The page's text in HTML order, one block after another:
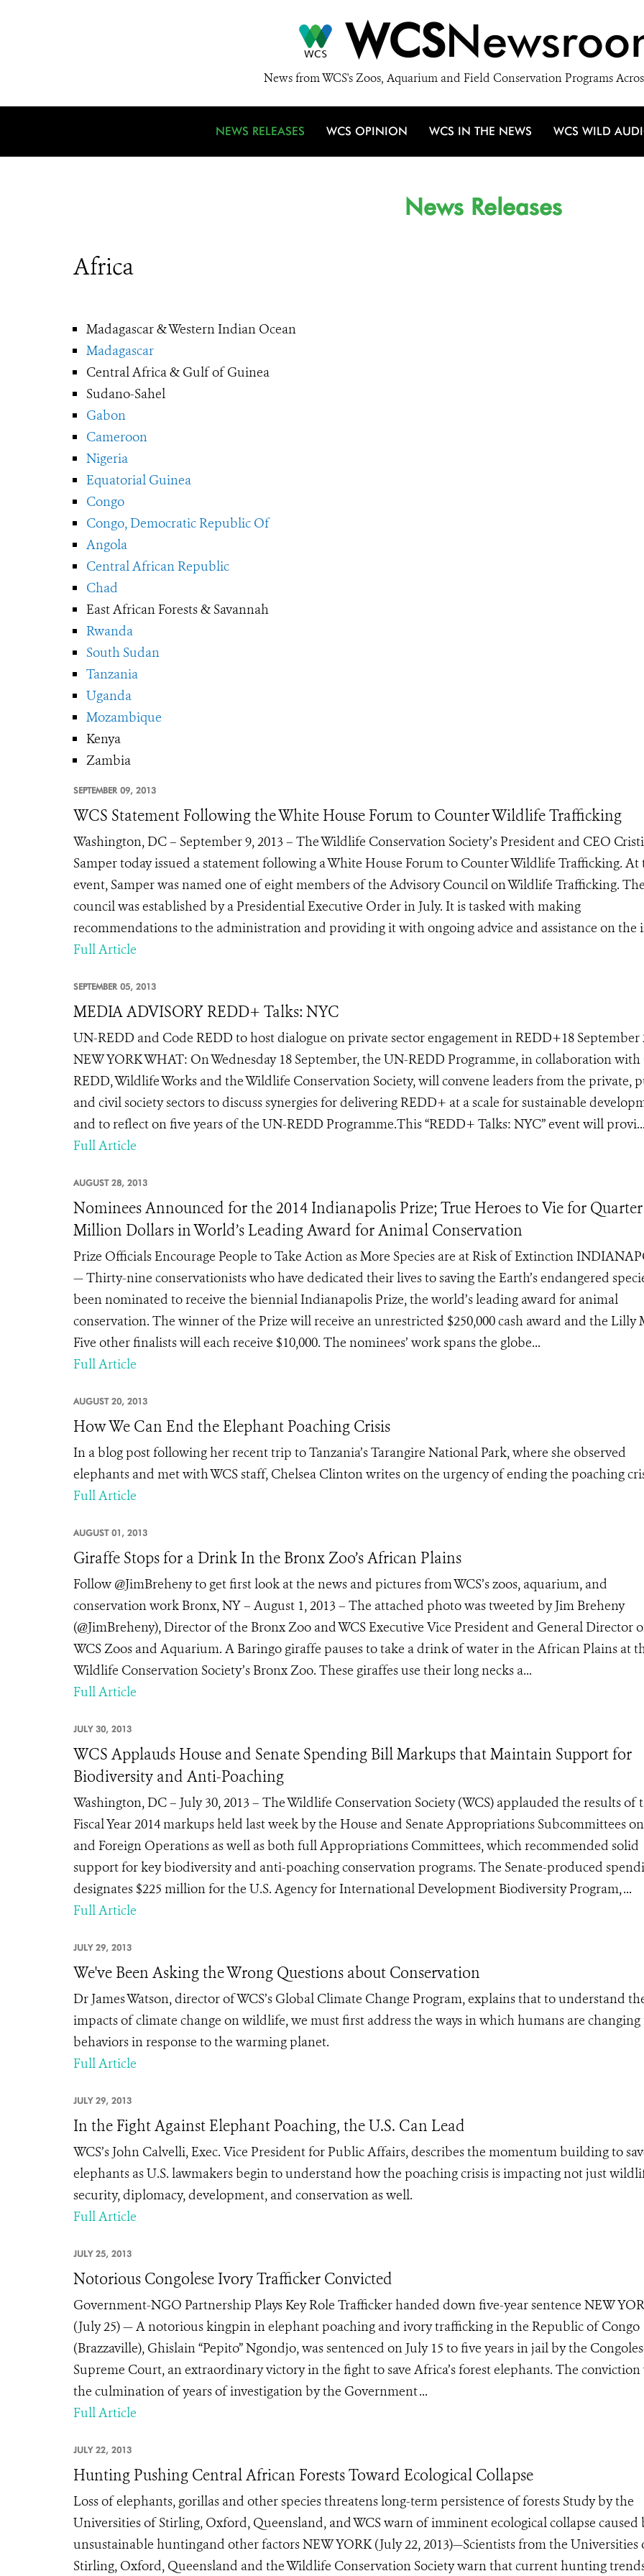
WCS
News from WCS's Zoos, Aquarium and Field Conservation Programs
NEWS RELEASES WCS OPINION WCS IN THE NEWS WCS WILD
News Releases
Africa
Madagascar & Western Indian Ocean
Madagascar
Central Africa & Gulf of Guinea
Sudano-Sahel
Gabon
Cameroon
Nigeria
Equatorial Guinea
Congo
Congo, Democratic Republic Of
Angola
Central African Republic
Chad
East African Forests & Savannah
Rwanda
South Sudan
Tanzania
Uganda
Mozambique
Kenya
Zambia
SEPTEMBER 09, 2013
WCS Statement Following the White House Forum to Counter Wildlife Trafficking
Washington, DC – September 9, 2013 – The Wildlife Conservation Society’s President and CEO
Samper today issued a statement following a White House Forum to Counter Wildlife Trafficking. At
event, Samper was named one of eight members of the Advisory Council on Wildlife Trafficking. The
council was established by a Presidential Executive Order in July. It is tasked with making
recommendations to the administration and providing it with ongoing advice and assistance on the
Full Article
SEPTEMBER 05, 2013
MEDIA ADVISORY REDD+ Talks: NYC
UN-REDD and Code REDD to host dialogue on private sector engagement in REDD+18 September
NEW YORK WHAT: On Wednesday 18 September, the UN-REDD Programme, in collaboration with
REDD, Wildlife Works and the Wildlife Conservation Society, will convene leaders from the private,
and civil society sectors to discuss synergies for delivering REDD+ at a scale for sustainable
and to reflect on five years of the UN-REDD Programme.This “REDD+ Talks: NYC” event will provi...
Full Article
AUGUST 28, 2013
Nominees Announced for the 2014 Indianapolis Prize; True Heroes to Vie for
Million Dollars in World’s Leading Award for Animal Conservation
Prize Officials Encourage People to Take Action as More Species are at Risk of Extinction
— Thirty-nine conservationists who have dedicated their lives to saving the Earth’s endangered
been nominated to receive the biennial Indianapolis Prize, the world’s leading award for animal
conservation. The winner of the Prize will receive an unrestricted $250,000 cash award and the Lilly
Five other finalists will each receive $10,000. The nominees’ work spans the globe...
Full Article
AUGUST 20, 2013
How We Can End the Elephant Poaching Crisis
In a blog post following her recent trip to Tanzania’s Tarangire National Park, where she observed
elephants and met with WCS staff, Chelsea Clinton writes on the urgency of ending the poaching
Full Article
AUGUST 01, 2013
Giraffe Stops for a Drink In the Bronx Zoo’s African Plains
Follow @JimBreheny to get first look at the news and pictures from WCS’s zoos, aquarium, and
conservation work Bronx, NY – August 1, 2013 – The attached photo was tweeted by Jim Breheny
(@JimBreheny), Director of the Bronx Zoo and WCS Executive Vice President and General Director
WCS Zoos and Aquarium. A Baringo giraffe pauses to take a drink of water in the African Plains at
Wildlife Conservation Society’s Bronx Zoo. These giraffes use their long necks a...
Full Article
JULY 30, 2013
WCS Applauds House and Senate Spending Bill Markups that Maintain Support for
Biodiversity and Anti-Poaching
Washington, DC – July 30, 2013 – The Wildlife Conservation Society (WCS) applauded the results of
Fiscal Year 2014 markups held last week by the House and Senate Appropriations Subcommittees
and Foreign Operations as well as both full Appropriations Committees, which recommended solid
support for key biodiversity and anti-poaching conservation programs. The Senate-produced
designates $225 million for the U.S. Agency for International Development Biodiversity Program, ...
Full Article
JULY 29, 2013
We've Been Asking the Wrong Questions about Conservation
Dr James Watson, director of WCS’s Global Climate Change Program, explains that to understand
impacts of climate change on wildlife, we must first address the ways in which humans are
behaviors in response to the warming planet.
Full Article
JULY 29, 2013
In the Fight Against Elephant Poaching, the U.S. Can Lead
WCS’s John Calvelli, Exec. Vice President for Public Affairs, describes the momentum building to
elephants as U.S. lawmakers begin to understand how the poaching crisis is impacting not just
security, diplomacy, development, and conservation as well.
Full Article
JULY 25, 2013
Notorious Congolese Ivory Trafficker Convicted
Government-NGO Partnership Plays Key Role Trafficker handed down five-year sentence NEW
(July 25) — A notorious kingpin in elephant poaching and ivory trafficking in the Republic of Congo
(Brazzaville), Ghislain “Pepito” Ngondjo, was sentenced on July 15 to five years in jail by the
Supreme Court, an extraordinary victory in the fight to save Africa’s forest elephants. The conviction
the culmination of years of investigation by the Government ...
Full Article
JULY 22, 2013
Hunting Pushing Central African Forests Toward Ecological Collapse
Loss of elephants, gorillas and other species threatens long-term persistence of forests Study by the
Universities of Stirling, Oxford, Queensland, and WCS warn of imminent ecological collapse caused
unsustainable huntingand other factors NEW YORK (July 22, 2013)—Scientists from the Universities
Stirling, Oxford, Queensland and the Wildlife Conservation Society warn that current hunting